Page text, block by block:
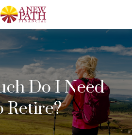
Do I Need
Retire?